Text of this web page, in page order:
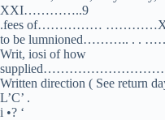
XXI…………..9
.fees of……………
to be lumnioned……….. .
Writ, iosi of how
Written direction ( See return
L’C’ .
i •? ‘